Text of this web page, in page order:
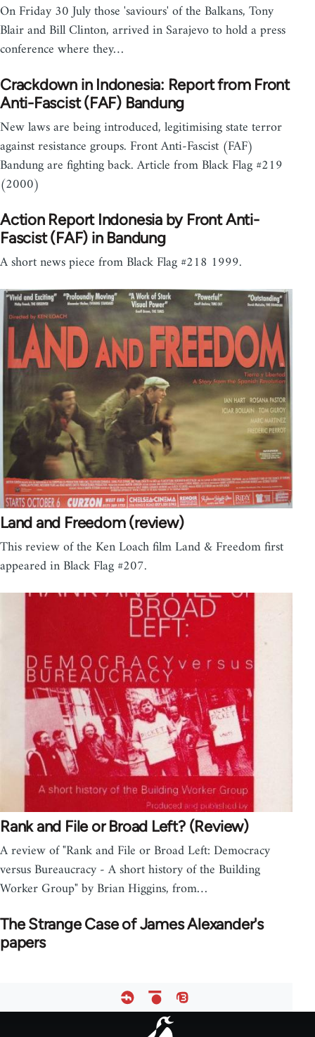
On Friday 30 July those 'saviours' of the Balkans, Tony
Blair and Bill Clinton, arrived in Sarajevo to hold a press
conference where they…
Crackdown in Indonesia: Report from Front
Anti-Fascist (FAF) Bandung
New laws are being introduced, legitimising state terror
against resistance groups. Front Anti-Fascist (FAF)
Bandung are fighting back. Article from Black Flag #219
(2000)
Action Report Indonesia by Front Anti-
Fascist (FAF) in Bandung
A short news piece from Black Flag #218 1999.
Land and Freedom (review)
This review of the Ken Loach film Land & Freedom first
appeared in Black Flag #207.
Rank and File or Broad Left? (Review)
A review of "Rank and File or Broad Left: Democracy
versus Bureaucracy - A short history of the Building
Worker Group" by Brian Higgins, from…
The Strange Case of James Alexander's
papers